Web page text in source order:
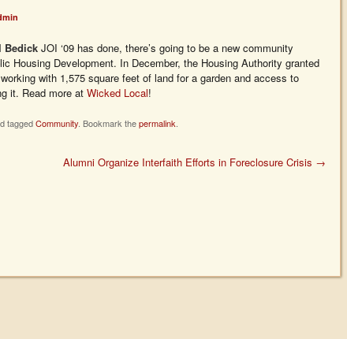
Bedick JOI ‘09 has done, there’s going to be a new community
Housing Development. In December, the Housing Authority granted
with 1,575 square feet of land for a garden and access to
it. Read more at Wicked Local!
taggedCommunity . Bookmark thepermalink
Alumni Organize Interfaith Efforts in Foreclosure Crisis →